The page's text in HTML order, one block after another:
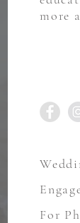
more
For